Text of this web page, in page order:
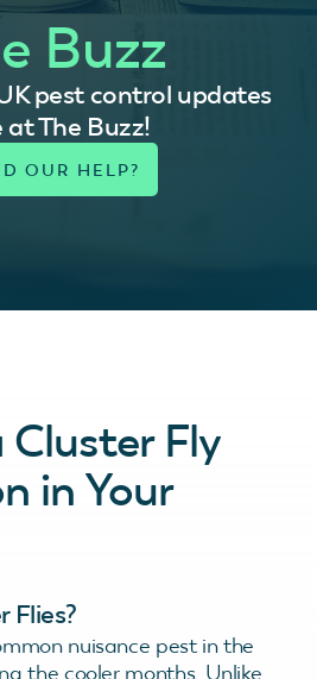
Buzz
pest control updates
at The Buzz!
Cluster Fly
in Your
Flies?
nuisance pest in the
the cooler months. Unlike